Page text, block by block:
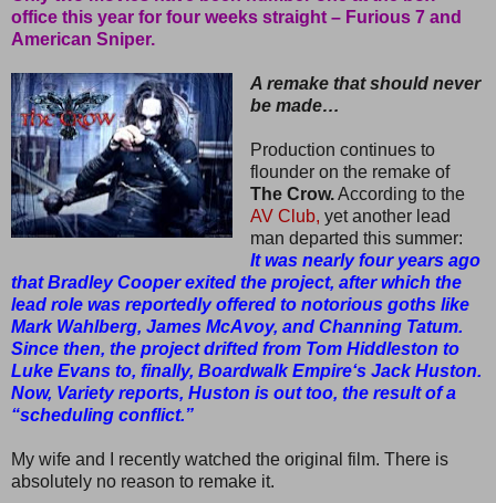
office this year for four weeks straight – Furious 7 and
American Sniper.
A remake that should never
be made…
Production continues to
flounder on the remake of
The Crow.According to the
AV Club, yet another lead
man departed this summer:
It was nearly four years ago
that Bradley Cooper exited the project, after which the
lead role was reportedly offered to notorious goths like
Mark Wahlberg, James McAvoy, and Channing Tatum.
Since then, the project drifted from Tom Hiddleston to
Luke Evans to, finally, Boardwalk Empire‘s Jack Huston.
Now, Variety reports, Huston is out too, the result of a
“scheduling conflict.”
My wife and I recently watched the original film. There is
absolutely no reason to remake it.